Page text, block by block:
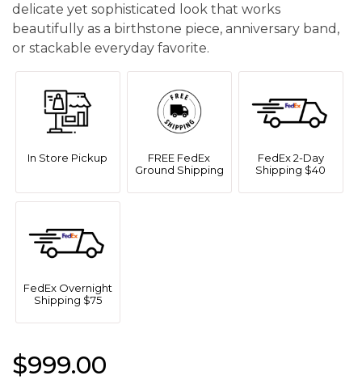
delicate yet sophisticated look that works
beautifully as a birthstone piece, anniversary band,
or stackable everyday favorite.
In Store Pickup
FREE FedEx
Ground Shipping
FedEx 2-Day
Shipping $40
FedEx Overnight
Shipping $75
$999.00